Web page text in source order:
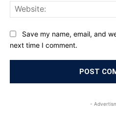
Save my name, email, and
next time I comment.
-